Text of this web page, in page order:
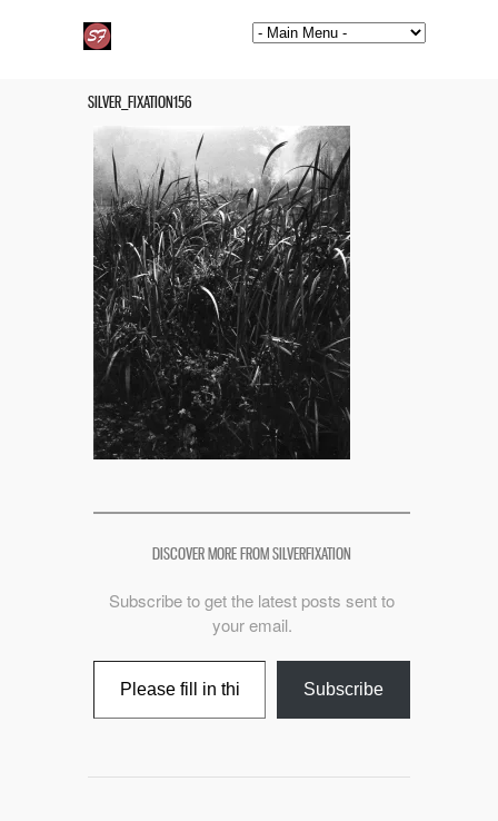
SILVER_FIXATION156
DISCOVER MORE FROM SILVERFIXATION
Subscribe to get the latest posts sent to
your email.
Type your email…
Subscribe